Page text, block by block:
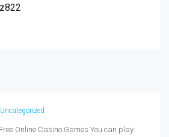
Uncategorized
Online Casino Games You can play